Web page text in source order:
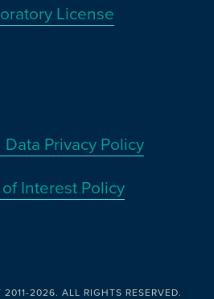
License
Privacy Policy
Interest Policy
2026. ALL RIGHTS RESERVED.